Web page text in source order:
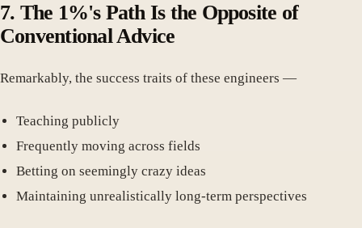
7. The 1%'s Path Is the Opposite of
Conventional Advice
Remarkably, the success traits of these engineers —
Teaching publicly
Frequently moving across fields
Betting on seemingly crazy ideas
Maintaining unrealistically long-term perspectives